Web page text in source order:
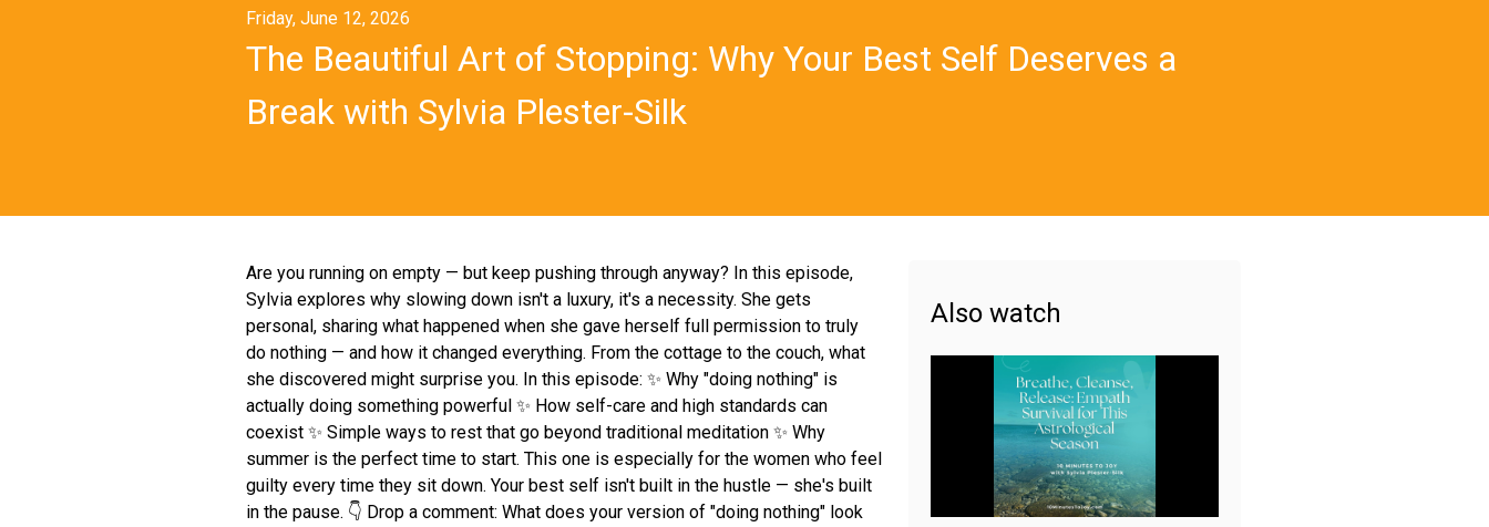
Friday, June 12, 2026
The Beautiful Art of Stopping: Why Your Best Self Deserves a
Break with Sylvia Plester-Silk
Are you running on empty — but keep pushing through anyway? In this episode,
Sylvia explores why slowing down isn't a luxury, it's a necessity. She gets
personal, sharing what happened when she gave herself full permission to truly
do nothing — and how it changed everything. From the cottage to the couch, what
she discovered might surprise you. In this episode: ✨ Why "doing nothing" is
actually doing something powerful ✨ How self-care and high standards can
coexist ✨ Simple ways to rest that go beyond traditional meditation ✨ Why
summer is the perfect time to start. This one is especially for the women who feel
guilty every time they sit down. Your best self isn't built in the hustle — she's built
in the pause. 👇 Drop a comment: What does your version of "doing nothing" look
Also watch